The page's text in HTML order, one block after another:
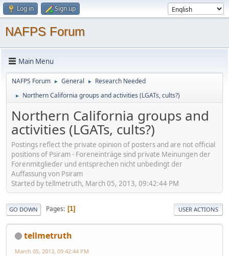
Log in Sign up
NAFPS Forum
Main Menu
NAFPS Forum ► General ► Research Needed
► Northern California groups and activities (LGATs, cults?)
Northern California groups and
activities (LGATs, cults?)
Postings reflect the private opinion of posters and are not official
positions of Psiram - Foreneinträge sind private Meinungen der
Forenmitglieder und entsprechen nicht unbedingt der
Auffassung von Psiram
Started by tellmetruth, March 05, 2013, 09:42:44 PM
GO DOWN Pages 1 USER ACTIONS
tellmetruth
March 05, 2013, 09:42:44 PM